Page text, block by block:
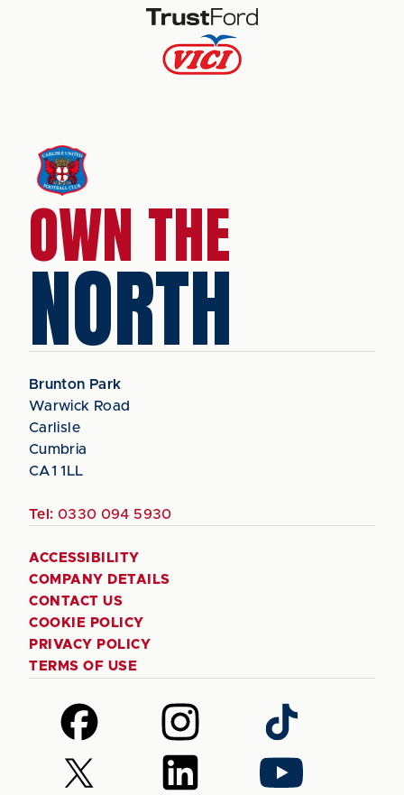
OWN THE
NORTH
Brunton Park
Warwick Road
Carlisle
Cumbria
CA1 1LL
Tel: 0330 094 5930
ACCESSIBILITY
COMPANY DETAILS
CONTACT US
COOKIE POLICY
PRIVACY POLICY
TERMS OF USE
Follow
us
on
Facebook
Follow
us
on
Instagram
Follow
us
on
TikTok
Follow
us
Follow
us
Follow
us